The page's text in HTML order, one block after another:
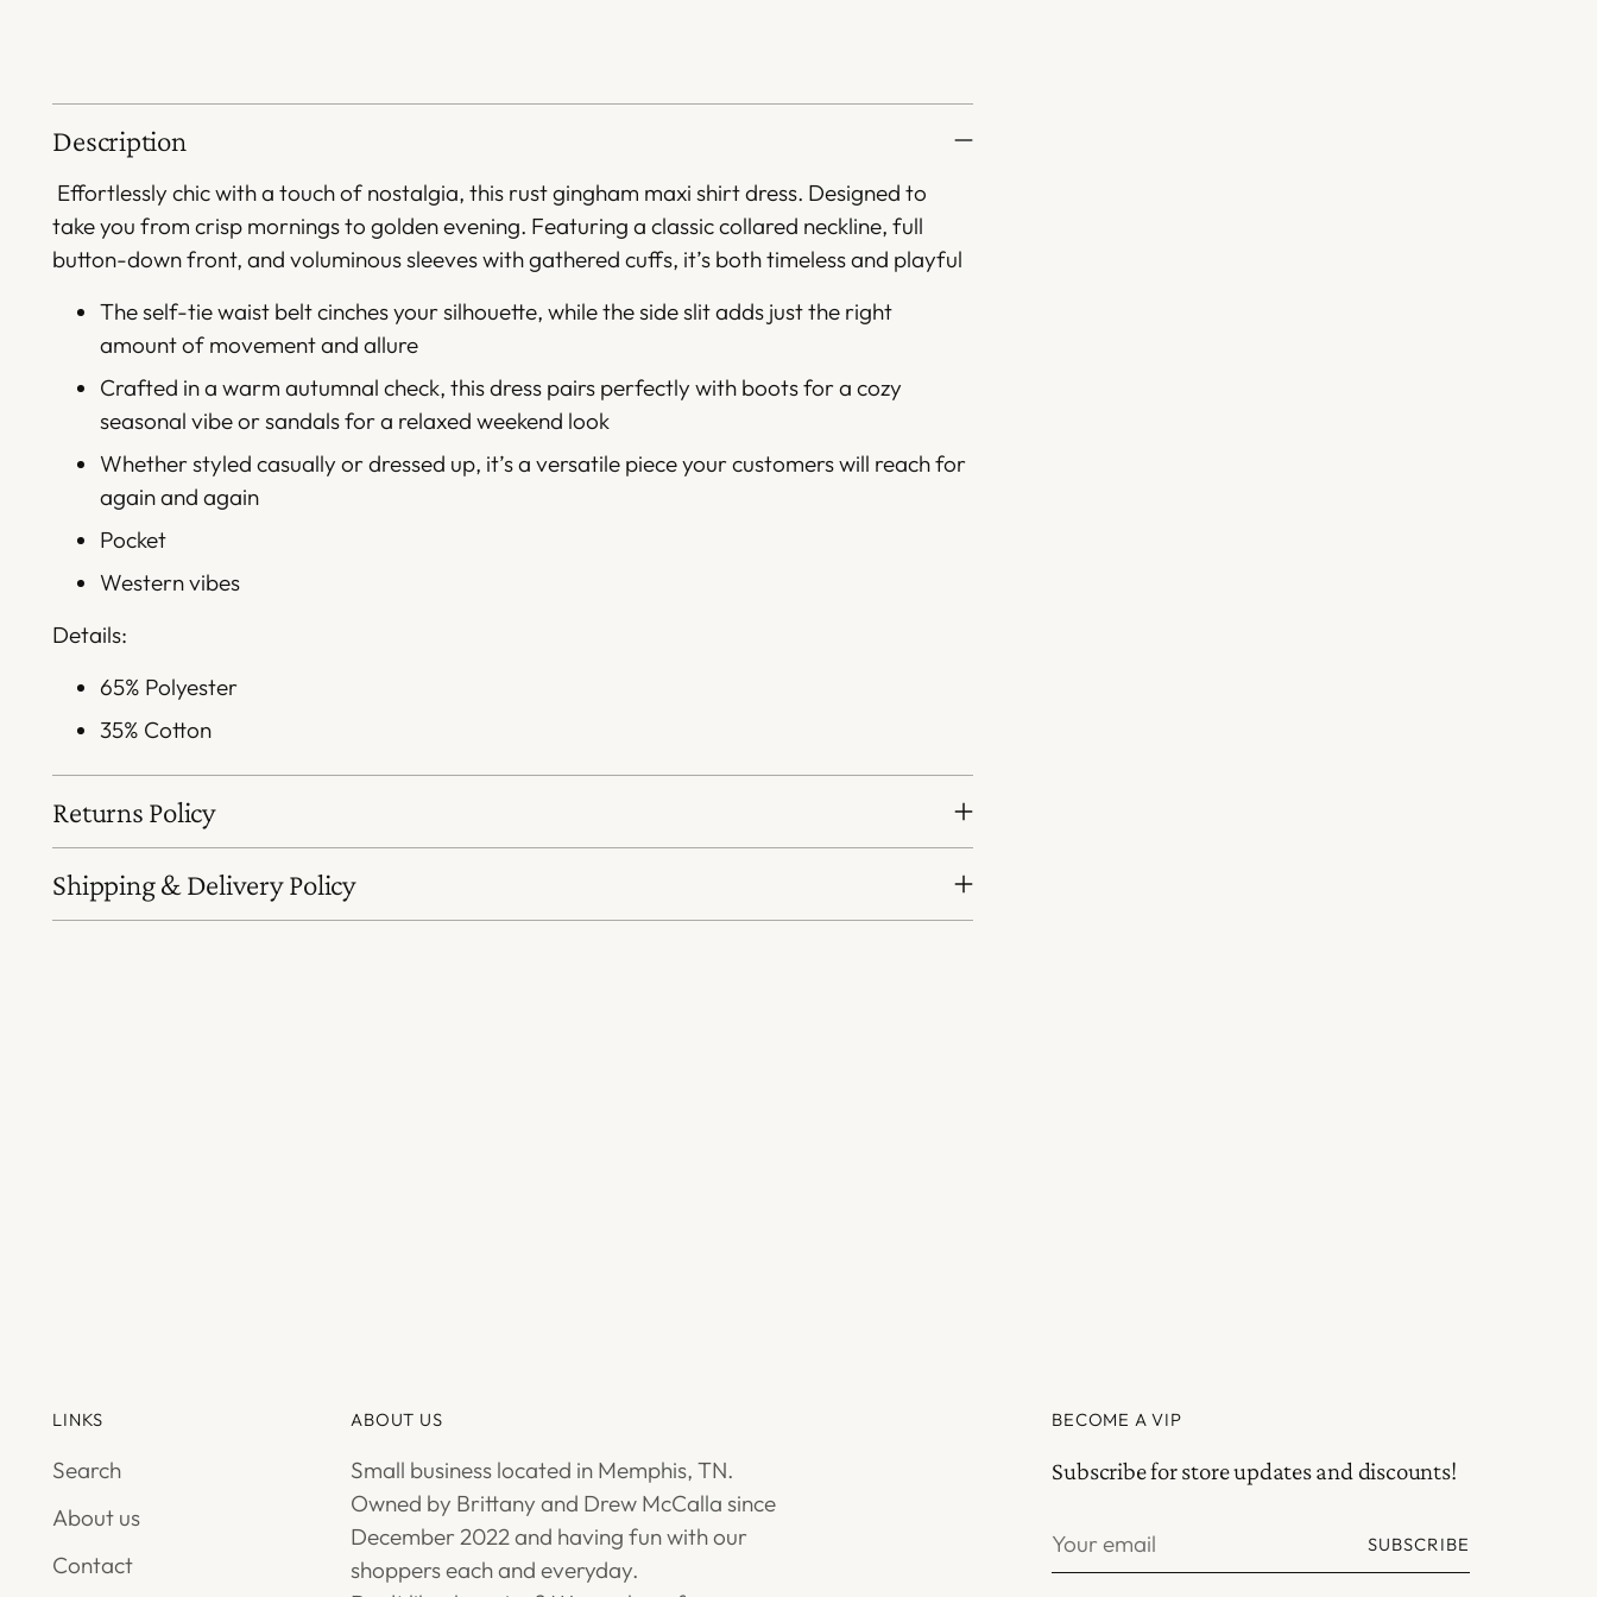
Description
Effortlessly chic with a touch of nostalgia, this rust gingham maxi shirt dress. Designed to
take you from crisp mornings to golden evening. Featuring a classic collared neckline, full
button-down front, and voluminous sleeves with gathered cuffs, it’s both timeless and playful
The self-tie waist belt cinches your silhouette, while the side slit adds just the right
amount of movement and allure
Crafted in a warm autumnal check, this dress pairs perfectly with boots for a cozy
seasonal vibe or sandals for a relaxed weekend look
Whether styled casually or dressed up, it’s a versatile piece your customers will reach for
again and again
Pocket
Western vibes
Details:
65% Polyester
35% Cotton
Returns Policy
Shipping & Delivery Policy
LINKS
Search
About us
Contact
ABOUT US
Small business located in Memphis, TN.
Owned by Brittany and Drew McCalla since
December 2022 and having fun with our
shoppers each and everyday.
BECOME A VIP
Subscribe for store updates and discounts!
Your
SUBSCRIBE